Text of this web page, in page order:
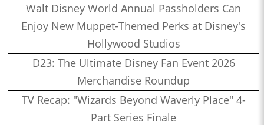
Walt Disney World Annual Passholders Can
Enjoy New Muppet-Themed Perks at Disney's
Hollywood Studios
D23: The Ultimate Disney Fan Event 2026
Merchandise Roundup
TV Recap: "Wizards Beyond Waverly Place" 4-
Part Series Finale